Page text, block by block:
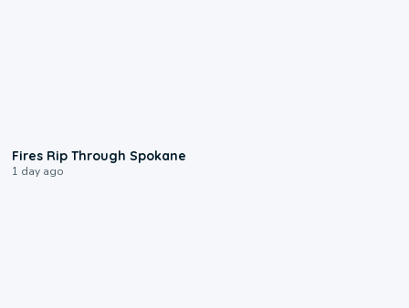
Fires Rip Through Spokane
1 day ago